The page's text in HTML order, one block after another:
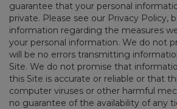
guarantee that your personal
private. Please see our Privacy Policy,
information regarding the measures
your personal information. We do not
will be no errors transmitting
Site. We do not promise that
this Site is accurate or reliable or that
computer viruses or other harmful
no guarantee of the availability of any